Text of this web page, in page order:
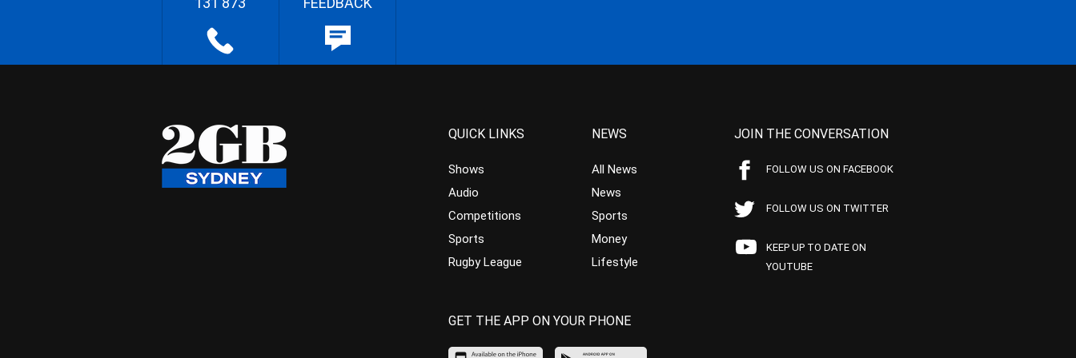
QUICK LINKS
Shows
Audio
Competitions
Sports
Rugby League
NEWS
All News
News
Sports
Money
Lifestyle
JOIN THE CONVERSATION
FOLLOW US ON FACEBOOK
FOLLOW US ON TWITTER
KEEP UP TO DATE ON
YOUTUBE
GET THE APP ON YOUR PHONE